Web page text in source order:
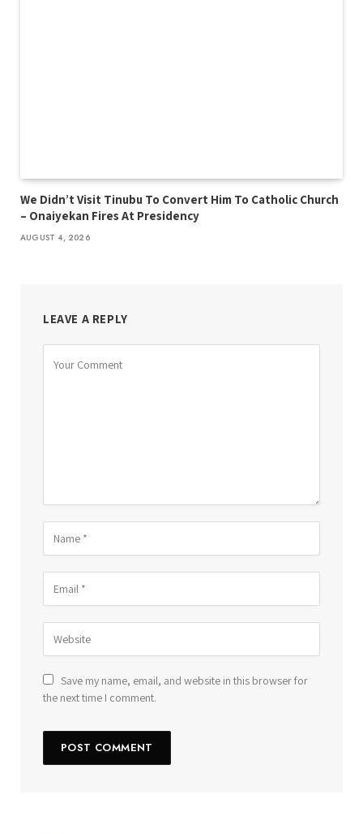
We Didn’t Visit Tinubu To Convert Him To Catholic Church
– Onaiyekan Fires At Presidency
AUGUST 4, 2026
LEAVE A REPLY
Save my name, email, and website in this browser for
the next time I comment.